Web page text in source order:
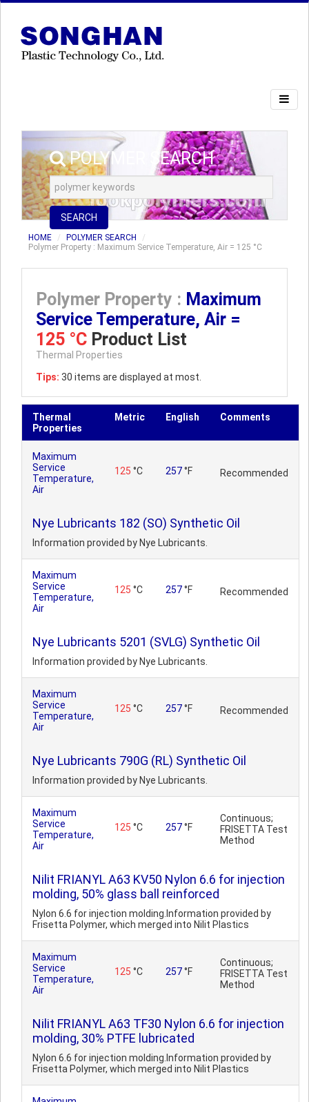
POLYMER SEARCH
SEARCH
HOME
POLYMER SEARCH
Polymer Property : Maximum Service Temperature, Air = 125 °C
Polymer Property : Maximum
Service Temperature, Air =
125 °C Product List
Thermal Properties
Tips: 30 items are displayed at most.
Thermal
Properties
Metric English Comments
Maximum
Service
Temperature,
Air
125 °C 257°F Recommended
Nye Lubricants 182 (SO) Synthetic Oil
Information provided by Nye Lubricants.
Maximum
Service
Temperature,
Air
125 °C 257°F Recommended
Nye Lubricants 5201 (SVLG) Synthetic Oil
Information provided by Nye Lubricants.
Maximum
Service
Temperature,
Air
125 °C 257°F Recommended
Nye Lubricants 790G (RL) Synthetic Oil
Information provided by Nye Lubricants.
Maximum
Service
Temperature,
Air
125 °C 257°F
Continuous;
FRISETTA Test
Method
Nilit FRIANYL A63 KV50 Nylon 6.6 for injection
molding, 50% glass ball reinforced
Nylon 6.6 for injection molding.Information provided by
Frisetta Polymer, which merged into Nilit Plastics
Maximum
Service
Temperature,
Air
125 °C 257°F
Continuous;
FRISETTA Test
Method
Nilit FRIANYL A63 TF30 Nylon 6.6 for injection
molding, 30% PTFE lubricated
Nylon 6.6 for injection molding.Information provided by
Frisetta Polymer, which merged into Nilit Plastics